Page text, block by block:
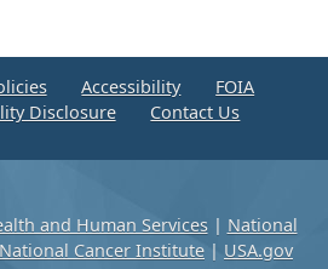
Accessibility
FOIA
Disclosure
Contact Us
and Human Services| National
National Cancer Institute | USA.gov